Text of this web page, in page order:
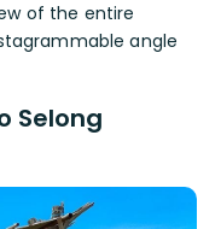
of the entire
angle
Selong